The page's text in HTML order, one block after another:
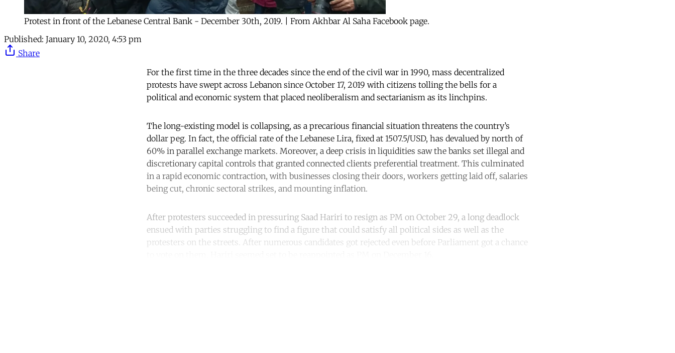
Protest in front of the Lebanese Central Bank - December 30th, 2019. | From Akhbar Al Saha Facebook page.
Published: January 10, 2020, 4:53 pm
Share
For the first time in the three decades since the end of the civil war in 1990, mass decentralized
protests have swept across Lebanon since October 17, 2019 with citizens tolling the bells for a
political and economic system that placed neoliberalism and sectarianism as its linchpins.
The long-existing model is collapsing, as a precarious financial situation threatens the country’s
dollar peg. In fact, the official rate of the Lebanese Lira, fixed at 1507.5/USD, has devalued by north of
60% in parallel exchange markets. Moreover, a deep crisis in liquidities saw the banks set illegal and
discretionary capital controls that granted connected clients preferential treatment. This culminated
in a rapid economic contraction, with businesses closing their doors, workers getting laid off, salaries
being cut, chronic sectoral strikes, and mounting inflation.
After protesters succeeded in pressuring Saad Hariri to resign as PM on October 29, a long deadlock
ensued with parties struggling to find a figure that could satisfy all political sides as well as the
protesters on the streets. After numerous candidates got rejected even before Parliament got a chance